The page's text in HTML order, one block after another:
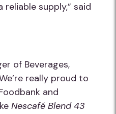
reliable supply,” said
of Beverages,
really proud to
and
Nescafé Blend 43